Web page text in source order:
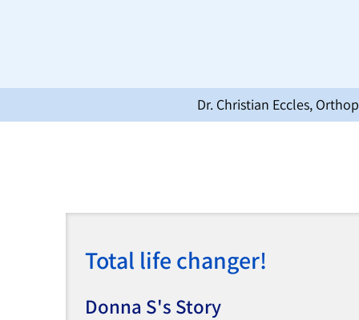
Dr. Christian Eccles,
Total life changer!
Donna S's Story